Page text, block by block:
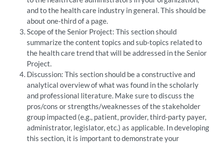
and to the health care industry in general. This should be
about one-third of a page.
Scope of the Senior Project: This section should
summarize the content topics and sub-topics related to
the health care trend that will be addressed in the Senior
Project.
Discussion: This section should be a constructive and
analytical overview of what was found in the scholarly
and professional literature. Make sure to discuss the
pros/cons or strengths/weaknesses of the stakeholder
group impacted (e.g., patient, provider, third-party payer,
administrator, legislator, etc.) as applicable. In developing
this section, it is important to demonstrate your